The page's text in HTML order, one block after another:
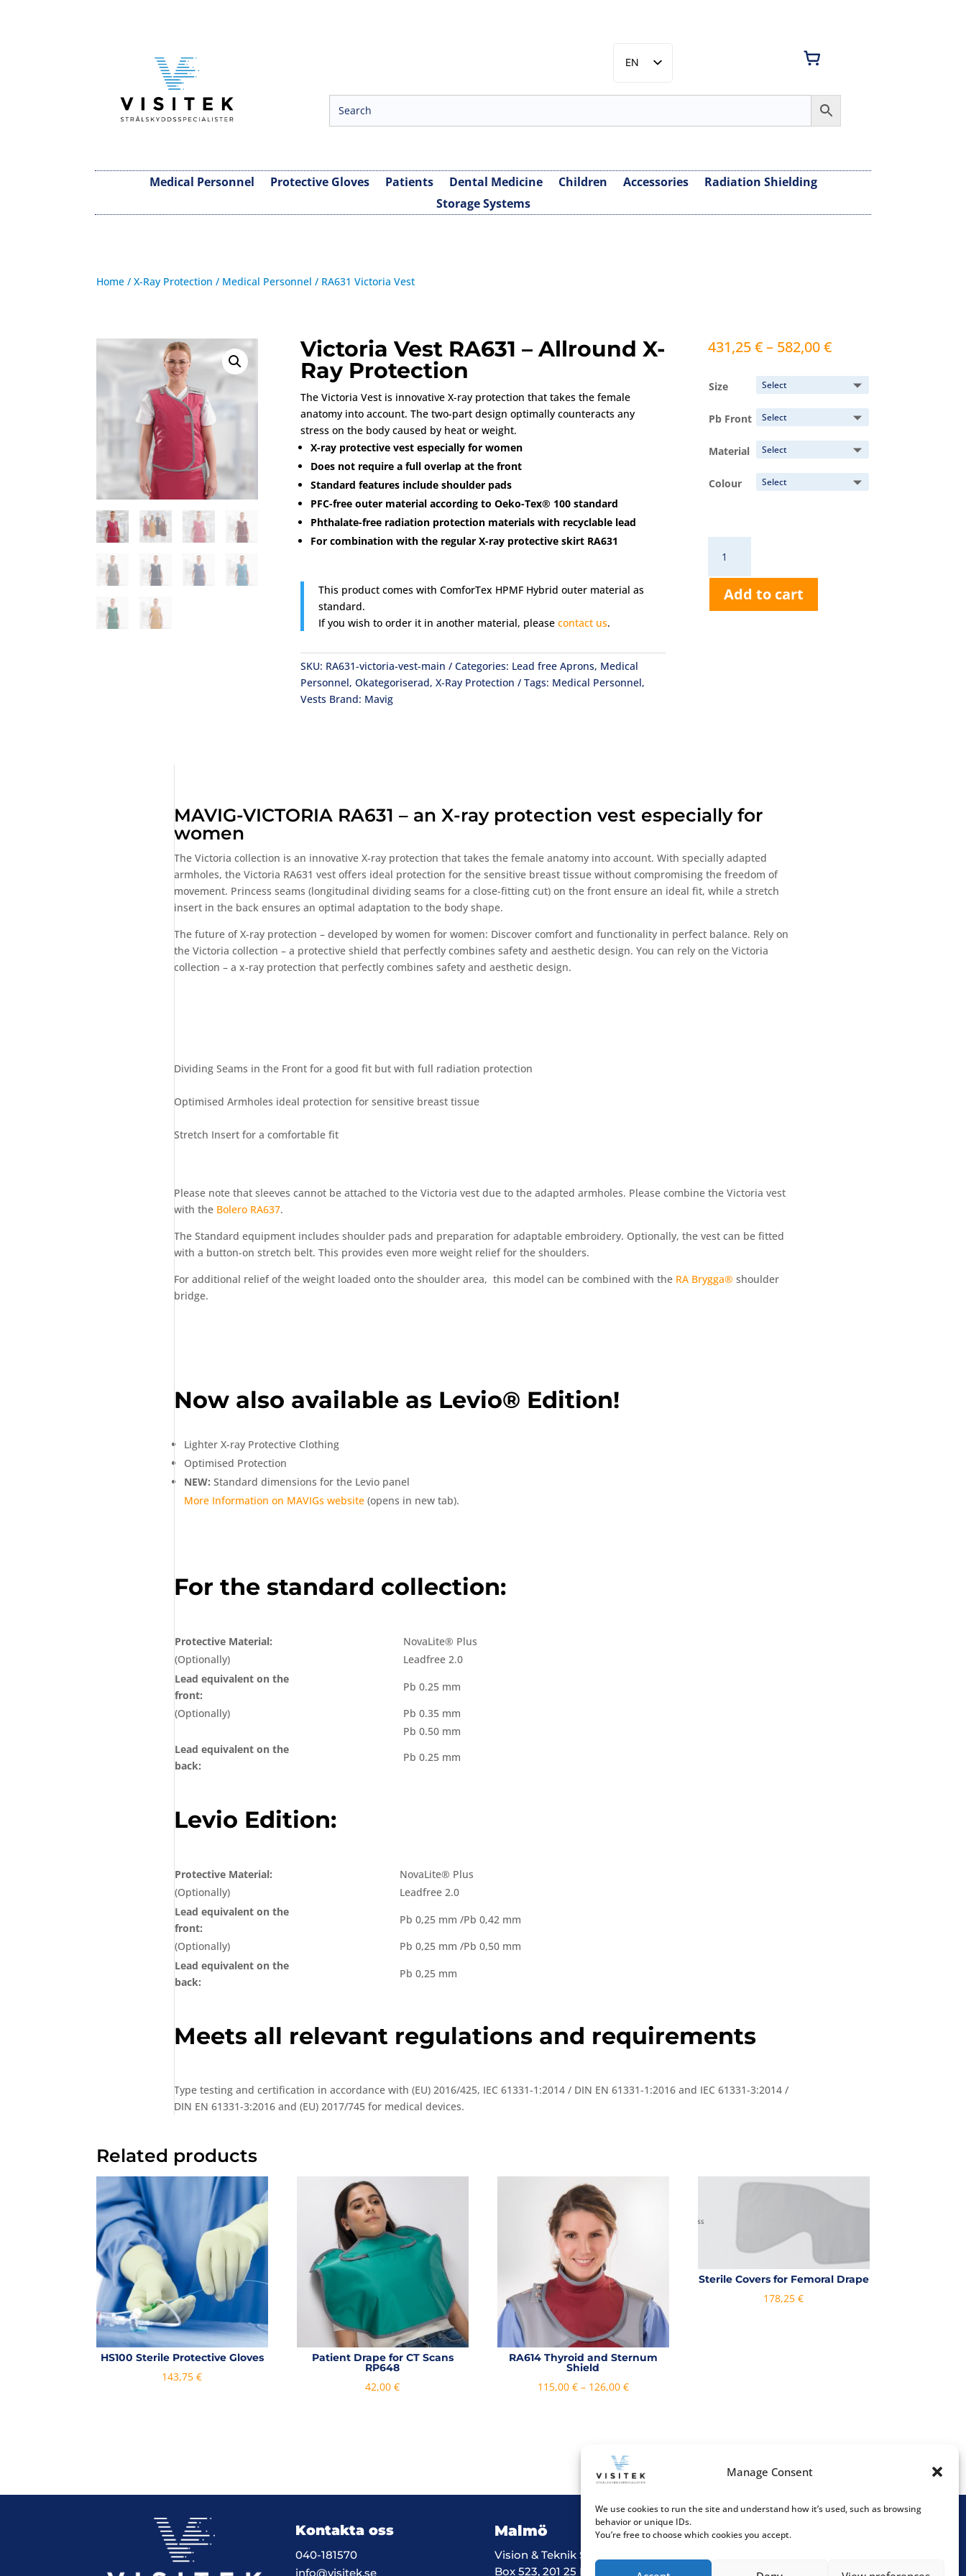
Manage Consent
We use cookies to run the site and understand how it’s used, such as browsing
behavior or unique IDs.
You’re free to choose which cookies you accept.
EN
SV
Medical Personnel Protective Gloves Patients Dental Medicine Children Accessories
Radiation Shielding
Storage Systems
Home /X-Ray Protection / Medical Personnel / RA631 Victoria Vest
Victoria Vest RA631 – Allround X-
Ray Protection
The Victoria Vest is innovative X-ray protection that takes the female
anatomy into account. The two-part design optimally counteracts any
stress on the body caused by heat or weight.
X-ray protective vest especially for women
Does not require a full overlap at the front
Standard features include shoulder pads
PFC-free outer material according to Oeko-Tex® 100 standard
Phthalate-free radiation protection materials with recyclable lead
For combination with the regular X-ray protective skirt RA631
This product comes with ComforTex HPMF Hybrid outer material as
standard.
If you wish to order it in another material, please contact us.
SKU: RA631-victoria-vest-main Categories: Lead free Aprons, Medical
Personnel, Okategoriserad, X-Ray Protection Tags: Medical Personnel,
Vests Brand: Mavig
431,25€– 582,00€Price
431,25 €
through
582,00 €
Size
Pb Front
Material
Colour
Victoria
Vest
quantity
Add to cart
MAVIG-VICTORIA RA631 – an X-ray protection vest especially for
women
The Victoria collection is an innovative X-ray protection that takes the female anatomy into account. With specially adapted
armholes, the Victoria RA631 vest offers ideal protection for the sensitive breast tissue without compromising the freedom of
movement. Princess seams (longitudinal dividing seams for a close-fitting cut) on the front ensure an ideal fit, while a stretch
insert in the back ensures an optimal adaptation to the body shape.
The future of X-ray protection – developed by women for women: Discover comfort and functionality in perfect balance. Rely on
the Victoria collection – a protective shield that perfectly combines safety and aesthetic design. You can rely on the Victoria
collection – a x-ray protection that perfectly combines safety and aesthetic design.
Dividing Seams in the Front for a good fit but with full radiation protection
Optimised Armholes ideal protection for sensitive breast tissue
Stretch Insert for a comfortable fit
Please note that sleeves cannot be attached to the Victoria vest due to the adapted armholes. Please combine the Victoria vest
with the Bolero RA637.
The Standard equipment includes shoulder pads and preparation for adaptable embroidery. Optionally, the vest can be fitted
with a button-on stretch belt. This provides even more weight relief for the shoulders.
For additional relief of the weight loaded onto the shoulder area, this model can be combined with the RA Brygga® shoulder
bridge.
Now also available as Levio® Edition!
Lighter X-ray Protective Clothing
Optimised Protection
NEW: Standard dimensions for the Levio panel
More Information on MAVIGs website(opens in new tab).
For the standard collection:
Protective Material:
NovaLite® Plus
(Optionally)
Leadfree 2.0
Lead equivalent on the
front:
Pb 0.25 mm
(Optionally)
Pb 0.35 mm
Pb 0.50 mm
Lead equivalent on the
back:
Pb 0.25 mm
Levio Edition:
Protective Material:
NovaLite® Plus
(Optionally)
Leadfree 2.0
Lead equivalent on the
front:
Pb 0,25 mm /Pb 0,42 mm
(Optionally)
Pb 0,25 mm /Pb 0,50 mm
Lead equivalent on the
back:
Pb 0,25 mm
Meets all relevant regulations and requirements
Type testing and certification in accordance with (EU) 2016/425, IEC 61331-1:2014 / DIN EN 61331-1:2016 and IEC 61331-3:2014 /
DIN EN 61331-3:2016 and (EU) 2017/745 for medical devices.
Related products
HS100 Sterile Protective Gloves
143,75€
Patient Drape for CT Scans
RP648
42,00€
RA614 Thyroid and Sternum
Shield
115,00 € – 126,00 €Price
126,00 €
Sterile Covers for Femoral Drape
178,25€
Kontakta oss
040-181570
info@visitek.se
Malmö
Vision & Teknik System i Malmö
Box 523, 201 25 Malmö